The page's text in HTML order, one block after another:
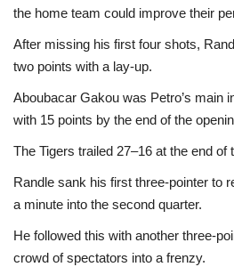
the home team could improve their
After missing his first four shots,
two points with a lay-up.
Aboubacar Gakou was Petro’s main
with 15 points by the end of the
The Tigers trailed 27–16 at the end of
Randle sank his first three-pointer to
a minute into the second quarter.
He followed this with another three-
crowd of spectators into a frenzy.